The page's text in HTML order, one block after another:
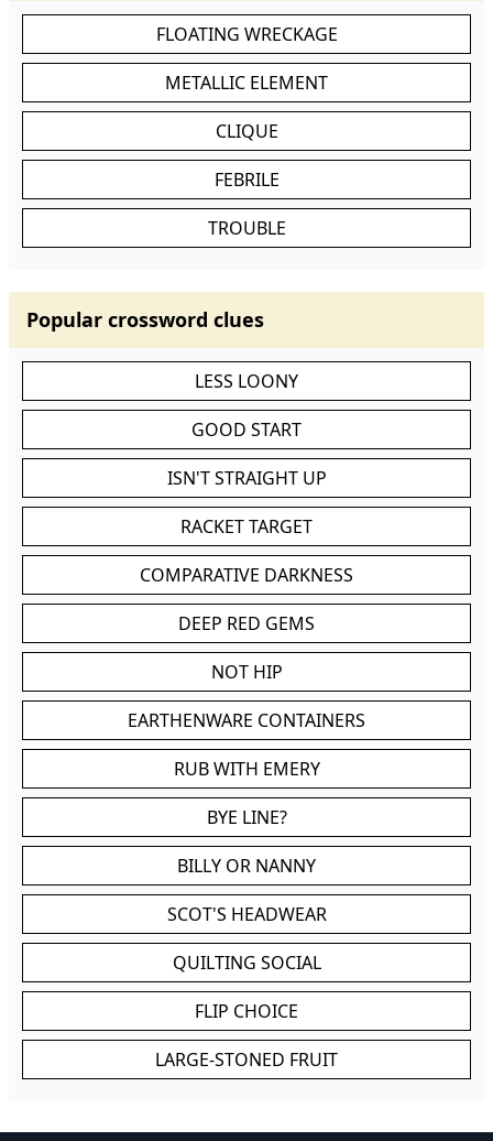
FLOATING WRECKAGE
METALLIC ELEMENT
CLIQUE
FEBRILE
TROUBLE
Popular crossword clues
LESS LOONY
GOOD START
ISN'T STRAIGHT UP
RACKET TARGET
COMPARATIVE DARKNESS
DEEP RED GEMS
NOT HIP
EARTHENWARE CONTAINERS
RUB WITH EMERY
BYE LINE?
BILLY OR NANNY
SCOT'S HEADWEAR
QUILTING SOCIAL
FLIP CHOICE
LARGE-STONED FRUIT